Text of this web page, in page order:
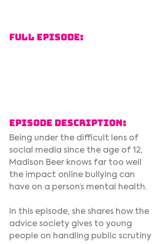
Full Episode:
Episode Description:
Being under the difficult lens of
social media since the age of 12,
Madison Beer knows far too well
the impact online bullying can
have on a person’s mental health.
In this episode, she shares how the
advice society gives to young
people on handling public scrutiny